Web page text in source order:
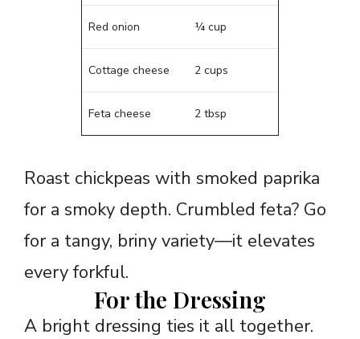
Red onion ¼ cup
Cottage cheese 2 cups
Feta cheese 2 tbsp
Roast chickpeas with smoked paprika
for a smoky depth. Crumbled feta? Go
for a tangy, briny variety—it elevates
every forkful.
For the Dressing
A bright dressing ties it all together.